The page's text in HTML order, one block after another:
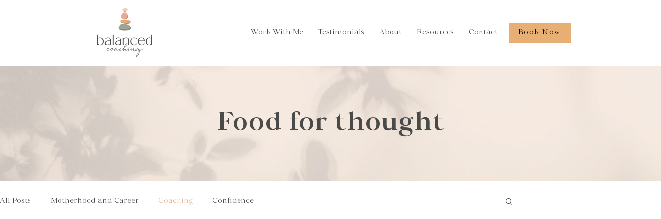
Work With Me Testimonials About Resources Contact Book Now
Food for thought
All Posts Motherhood and Career Coaching Confidence